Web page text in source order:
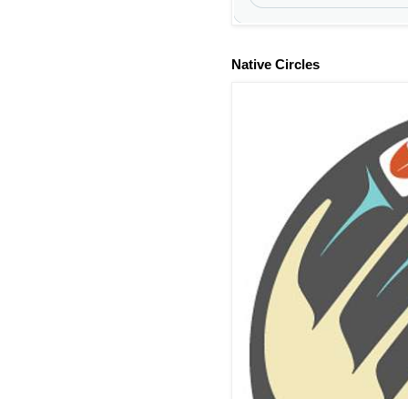
Native Circles